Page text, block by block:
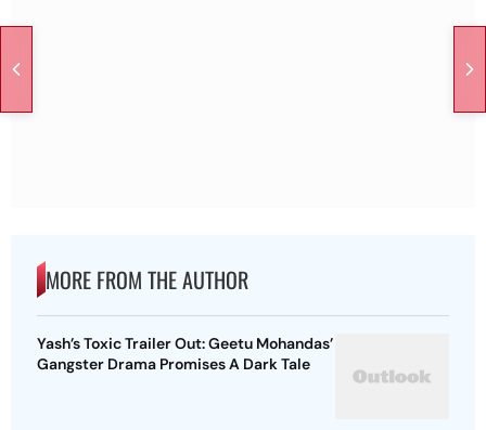
MORE FROM THE AUTHOR
Yash’s Toxic Trailer Out: Geetu Mohandas’
Gangster Drama Promises A Dark Tale